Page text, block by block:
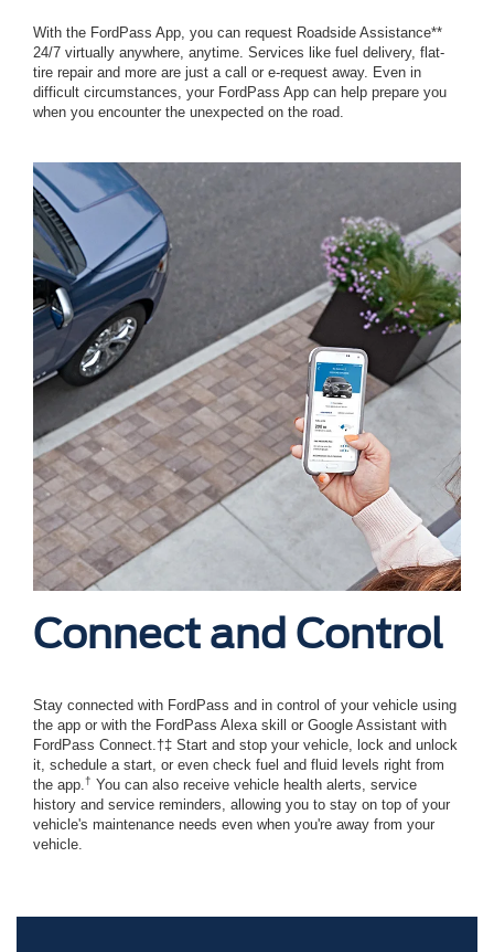
With the FordPass App, you can request Roadside Assistance**
24/7 virtually anywhere, anytime. Services like fuel delivery, flat-
tire repair and more are just a call or e-request away. Even in
difficult circumstances, your FordPass App can help prepare you
when you encounter the unexpected on the road.
Connect and Control
Stay connected with FordPass and in control of your vehicle using
the app or with the FordPass Alexa skill or Google Assistant with
FordPass Connect.†‡ Start and stop your vehicle, lock and unlock
it, schedule a start, or even check fuel and fluid levels right from
the app.† You can also receive vehicle health alerts, service
history and service reminders, allowing you to stay on top of your
vehicle's maintenance needs even when you're away from your
vehicle.